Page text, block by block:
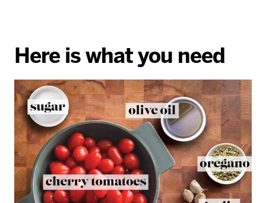
Here is what you need